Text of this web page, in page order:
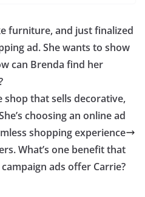
furniture, and just finalized
ad. She wants to show
can Brenda find her
shop that sells decorative,
choosing an online ad
shopping experience
What’s one benefit that
ads offer Carrie?